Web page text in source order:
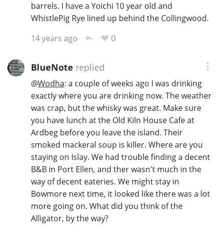
barrels. I have a Yoichi 10 year old and
WhistlePig Rye lined up behind the Collingwood.
14 years ago
0
BlueNote replied
@Wodha: a couple of weeks ago I was drinking
exactly where you are drinking now. The weather
was crap, but the whisky was great. Make sure
you have lunch at the Old Kiln House Cafe at
Ardbeg before you leave the island. Their
smoked mackeral soup is killer. Where are you
staying on Islay. We had trouble finding a decent
B&B in Port Ellen, and ther wasn't much in the
way of decent eateries. We might stay in
Bowmore next time, it looked like there was a lot
more going on. What did you think of the
Alligator, by the way?